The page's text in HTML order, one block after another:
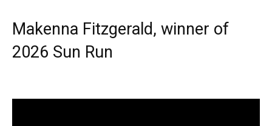
Makenna Fitzgerald, winner of
2026 Sun Run